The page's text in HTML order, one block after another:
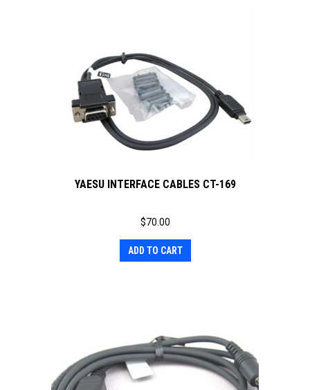
YAESU INTERFACE CABLES CT-169
$70.00
ADD TO CART